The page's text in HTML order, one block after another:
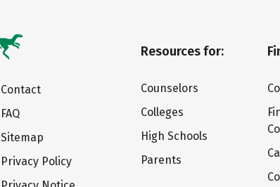
Contact
FAQ
Sitemap
Privacy Policy
Resources for:
Counselors
Colleges
High Schools
Parents